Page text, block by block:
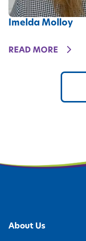
Imelda Molloy
READ MOREDETAILS
About Us